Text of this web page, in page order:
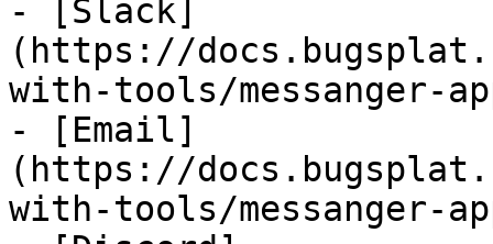
- [Slack]
(https://
with-tools/messanger-
- [Email]
(https://
with-tools/messanger-